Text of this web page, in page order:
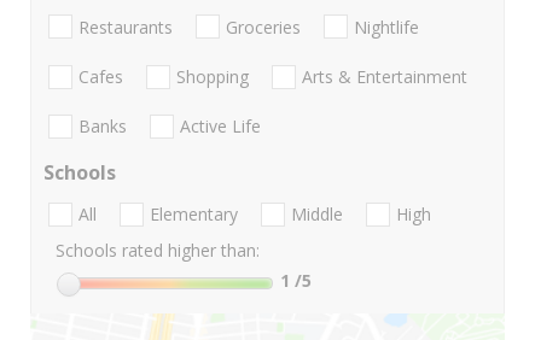
Restaurants Groceries Nightlife
Cafes Shopping Arts & Entertainment
Banks Active Life
Schools
All Elementary Middle
High
Schools rated higher than:
1 /5